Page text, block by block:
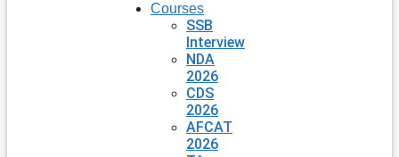
Courses
SSB
Interview
NDA
2026
CDS
2026
AFCAT
2026